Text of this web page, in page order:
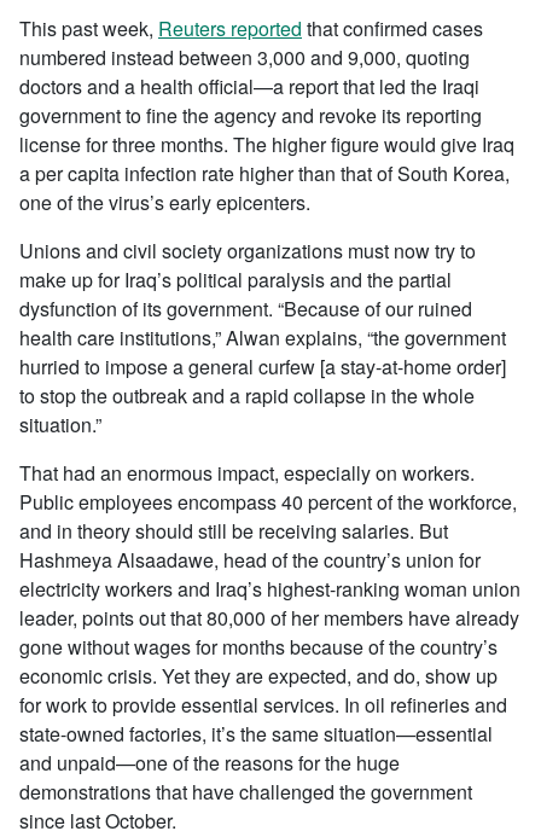
This past week, Reuters reported that confirmed cases
numbered instead between 3,000 and 9,000, quoting
doctors and a health official—a report that led the Iraqi
government to fine the agency and revoke its reporting
license for three months. The higher figure would give Iraq
a per capita infection rate higher than that of South Korea,
one of the virus’s early epicenters.
Unions and civil society organizations must now try to
make up for Iraq’s political paralysis and the partial
dysfunction of its government. “Because of our ruined
health care institutions,” Alwan explains, “the government
hurried to impose a general curfew [a stay-at-home order]
to stop the outbreak and a rapid collapse in the whole
situation.”
That had an enormous impact, especially on workers.
Public employees encompass 40 percent of the workforce,
and in theory should still be receiving salaries. But
Hashmeya Alsaadawe, head of the country’s union for
electricity workers and Iraq’s highest-ranking woman union
leader, points out that 80,000 of her members have already
gone without wages for months because of the country’s
economic crisis. Yet they are expected, and do, show up
for work to provide essential services. In oil refineries and
state-owned factories, it’s the same situation—essential
and unpaid—one of the reasons for the huge
demonstrations that have challenged the government
since last October.